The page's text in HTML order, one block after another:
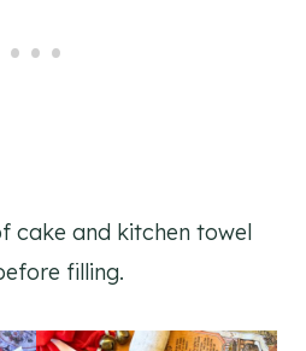
cake and kitchen towel
filling.